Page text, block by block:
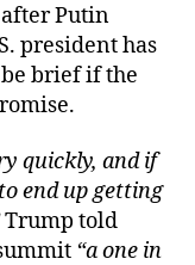
Putin
president has
brief if the
quickly, and if
end up getting
Trump told
“a one in